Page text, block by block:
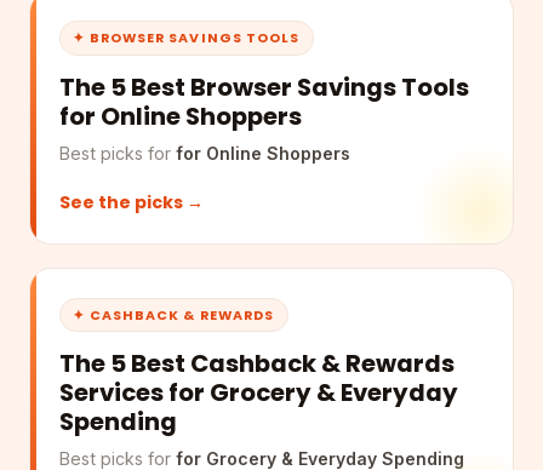
✦ BROWSER SAVINGS TOOLS
The 5 Best Browser Savings Tools
for Online Shoppers
Best picks for for Online Shoppers
See the picks →
✦ CASHBACK & REWARDS
The 5 Best Cashback & Rewards
Services for Grocery & Everyday
Spending
Best picks for for Grocery & Everyday Spending